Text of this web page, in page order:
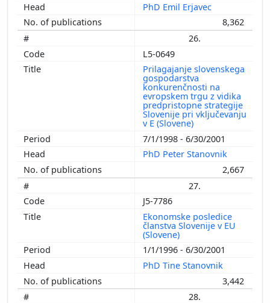
PhD Emil Erjavec
8,362
26.
L5-0649
Prilagajanje slovenskega
gospodarstva
konkurenčnosti na
evropskem trgu z vidika
predpristopne strategije
Slovenije pri vključevanju
v E (Slovene)
7/1/1998 - 6/30/2001
PhD Peter Stanovnik
2,667
27.
J5-7786
Ekonomske posledice
članstva Slovenije v EU
(Slovene)
1/1/1996 - 6/30/2001
PhD Tine Stanovnik
3,442
28.